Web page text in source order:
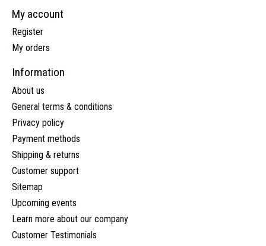
My account
Register
My orders
Information
About us
General terms & conditions
Privacy policy
Payment methods
Shipping & returns
Customer support
Sitemap
Upcoming events
Learn more about our company
Customer Testimonials